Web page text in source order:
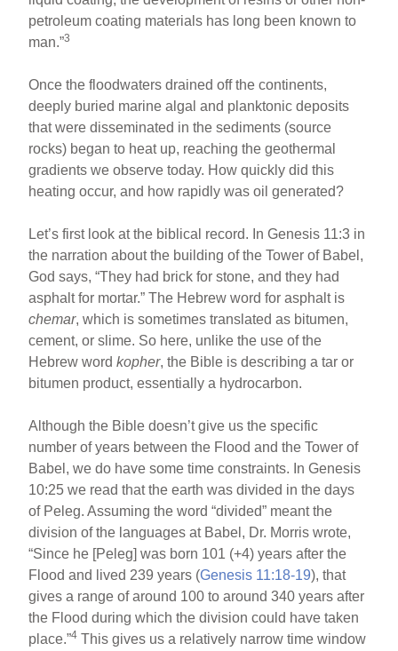
petroleum coating materials has long been known to
man.”3
Once the floodwaters drained off the continents,
deeply buried marine algal and planktonic deposits
that were disseminated in the sediments (source
rocks) began to heat up, reaching the geothermal
gradients we observe today. How quickly did this
heating occur, and how rapidly was oil generated?
Let’s first look at the biblical record. In Genesis 11:3 in
the narration about the building of the Tower of Babel,
God says, “They had brick for stone, and they had
asphalt for mortar.” The Hebrew word for asphalt is
chemar, which is sometimes translated as bitumen,
cement, or slime. So here, unlike the use of the
Hebrew wordkopher, the Bible is describing a tar or
bitumen product, essentially a hydrocarbon.
Although the Bible doesn’t give us the specific
number of years between the Flood and the Tower of
Babel, we do have some time constraints. In Genesis
10:25 we read that the earth was divided in the days
of Peleg. Assuming the word “divided” meant the
division of the languages at Babel, Dr. Morris wrote,
“Since he [Peleg] was born 101 (+4) years after the
Flood and lived 239 years (Genesis 11:18-19), that
gives a range of around 100 to around 340 years after
the Flood during which the division could have taken
place.”4 This gives us a relatively narrow time window